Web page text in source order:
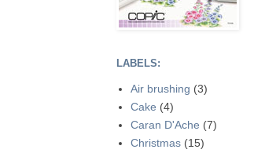
LABELS:
Air brushing (3)
Cake (4)
Caran D'Ache (7)
Christmas (15)